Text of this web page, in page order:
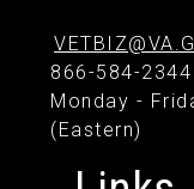
866-584-2344
Monday -
(Eastern)